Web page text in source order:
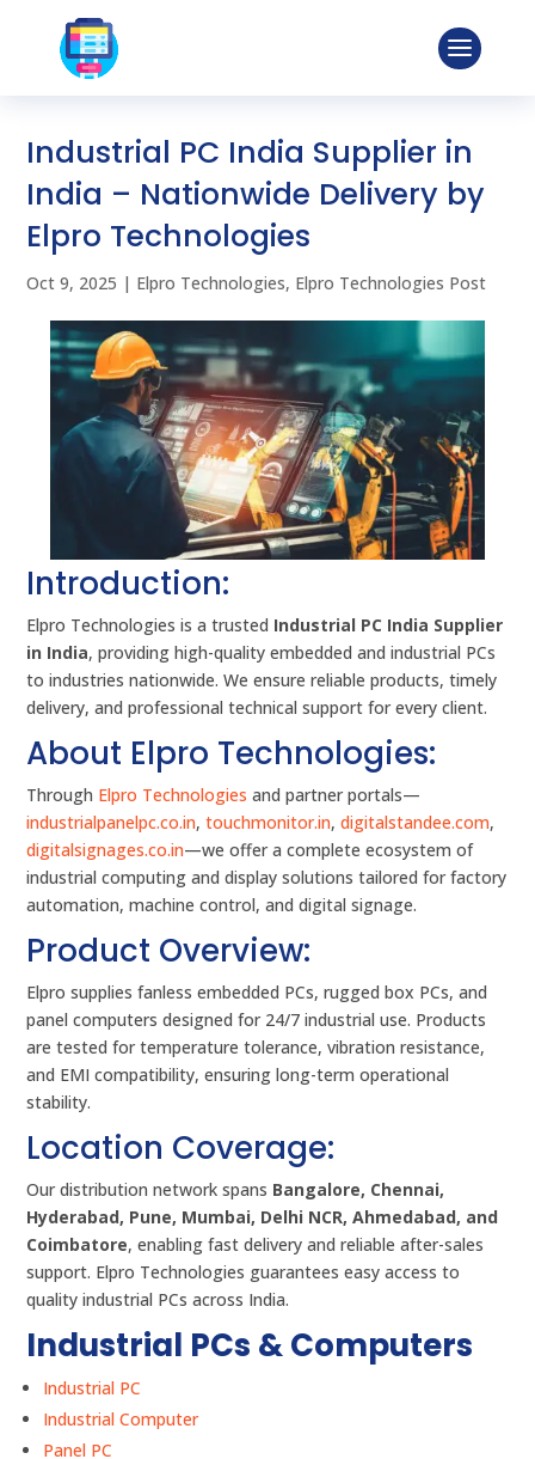
Industrial PC India Supplier in
India – Nationwide Delivery by
Elpro Technologies
Oct 9, 2025 | Elpro Technologies, Elpro Technologies Post
Introduction:
Elpro Technologies is a trusted Industrial PC India Supplier
in India, providing high-quality embedded and industrial PCs
to industries nationwide. We ensure reliable products, timely
delivery, and professional technical support for every client.
About Elpro Technologies:
Through Elpro Technologies and partner portals—
industrialpanelpc.co.in,touchmonitor.in,digitalstandee.com,
digitalsignages.co.in—we offer a complete ecosystem of
industrial computing and display solutions tailored for factory
automation, machine control, and digital signage.
Product Overview:
Elpro supplies fanless embedded PCs, rugged box PCs, and
panel computers designed for 24/7 industrial use. Products
are tested for temperature tolerance, vibration resistance,
and EMI compatibility, ensuring long-term operational
stability.
Location Coverage:
Our distribution network spans Bangalore, Chennai,
Hyderabad, Pune, Mumbai, Delhi NCR, Ahmedabad, and
Coimbatore, enabling fast delivery and reliable after-sales
support. Elpro Technologies guarantees easy access to
quality industrial PCs across India.
Industrial PCs & Computers
Industrial PC
Industrial Computer
Panel PC